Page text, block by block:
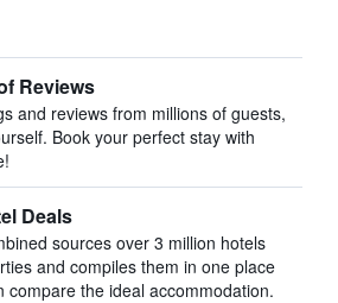
Reviews
and reviews from millions of guests,
Book your perfect stay with
Deals
sources over 3 million hotels
and compiles them in one place
compare the ideal accommodation.